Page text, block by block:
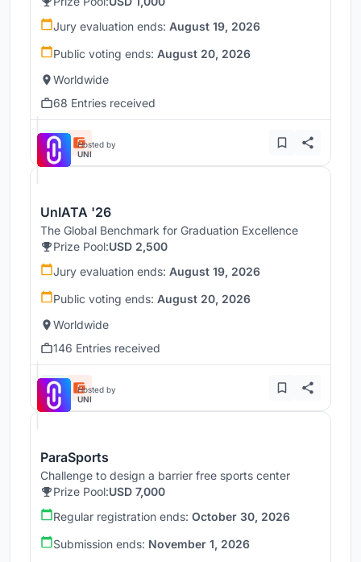
Jury evaluation ends: August 19, 2026
Public voting ends: August 20, 2026
Worldwide
68 Entries received
Hosted by
UNI
UnIATA '26
The Global Benchmark for Graduation Excellence
Prize Pool:USD 2,500
Jury evaluation ends: August 19, 2026
Public voting ends: August 20, 2026
Worldwide
146 Entries received
Hosted by
UNI
ParaSports
Challenge to design a barrier free sports center
Prize Pool:USD 7,000
Regular registration ends: October 30, 2026
Submission ends: November 1, 2026